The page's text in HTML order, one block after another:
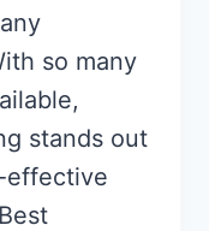
so many
stands out
effective